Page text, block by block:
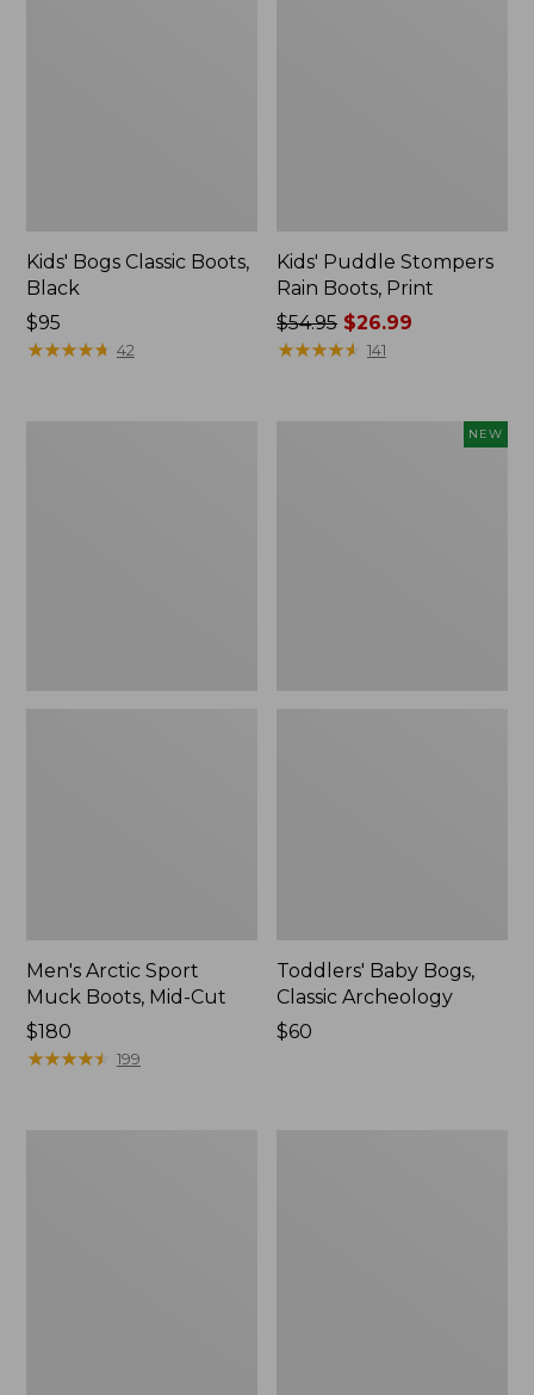
Kids' Bogs Classic Boots,
Black
Price:
$95
$95
★★★★★
★★★★★ 42
Kids' Puddle Stompers
Rain Boots, Print
Price
was
$54.95 $26.99
★★★★★
★★★★★ 141
Men's Arctic Sport
Muck Boots, Mid-Cut
Price:
$180
$180
★★★★★
★★★★★ 199
NEW
Toddlers' Baby Bogs,
Classic Archeology
Price:
$60